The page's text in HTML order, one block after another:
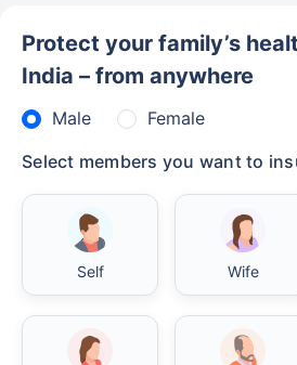
Protect your family’s
India – from anywhere
Male
Female
Select members you want to
Self Wife
India vs USA/Canada medical